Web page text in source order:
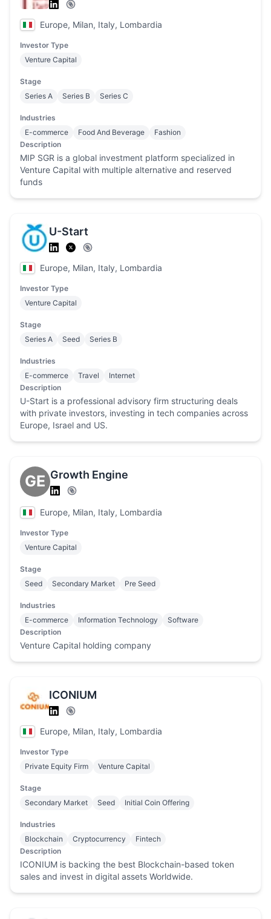
Europe, Milan, Italy, Lombardia
Investor Type
Venture Capital
Stage
Series A
Series B Series C
Industries
E-commerce
Food And Beverage
Fashion
Description
MIP SGR is a global investment platform specialized in
Venture Capital with multiple alternative and reserved
funds
U-Start
Europe, Milan, Italy, Lombardia
Investor Type
Venture Capital
Stage
Series A
Seed Series B
Industries
E-commerce
Travel
Internet
Description
U-Start is a professional advisory firm structuring deals
with private investors, investing in tech companies across
Europe, Israel and US.
GE Growth Engine
Europe, Milan, Italy, Lombardia
Investor Type
Venture Capital
Stage
Seed
Secondary Market Pre Seed
Industries
E-commerce
Information Technology
Software
Description
Venture Capital holding company
ICONIUM
Europe, Milan, Italy, Lombardia
Investor Type
Private Equity Firm
Venture Capital
Stage
Secondary Market
Seed Initial Coin Offering
Industries
Blockchain
Cryptocurrency
Fintech
Description
ICONIUM is backing the best Blockchain-based token
sales and invest in digital assets Worldwide.